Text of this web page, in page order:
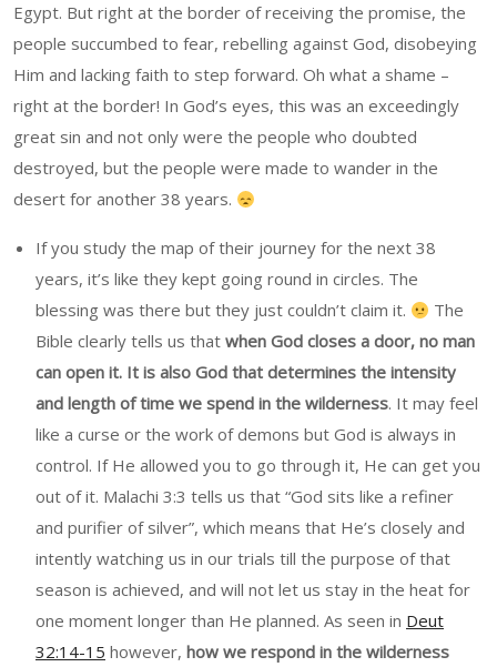
Egypt. But right at the border of receiving the promise, the
people succumbed to fear, rebelling against God, disobeying
Him and lacking faith to step forward. Oh what a shame –
right at the border! In God’s eyes, this was an exceedingly
great sin and not only were the people who doubted
destroyed, but the people were made to wander in the
desert for another 38 years.
If you study the map of their journey for the next 38
years, it’s like they kept going round in circles. The
blessing was there but they just couldn’t claim it.
The
Bible clearly tells us that when God closes a door, no man
can open it. It is also God that determines the intensity
and length of time we spend in the wilderness. It may feel
like a curse or the work of demons but God is always in
control. If He allowed you to go through it, He can get you
out of it. Malachi 3:3 tells us that “God sits like a refiner
and purifier of silver”, which means that He’s closely and
intently watching us in our trials till the purpose of that
season is achieved, and will not let us stay in the heat for
one moment longer than He planned. As seen in Deut
32:14-15 however, how we respond in the wilderness